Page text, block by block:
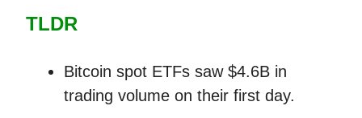
TLDR
Bitcoin spot ETFs saw $4.6B in
trading volume on their first day.